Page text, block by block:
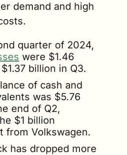
demand and high
were $1.46
billion in Q3.
of cash and
was $5.76
end of Q2,
$1 billion
from Volkswagen.
has dropped more